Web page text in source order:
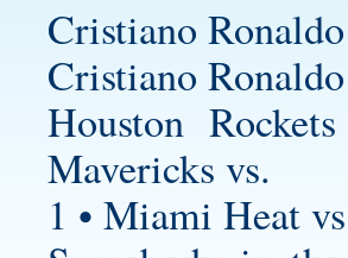
Cristiano
Cristiano
Houston
Mavericks vs.
1 • Miami Heat